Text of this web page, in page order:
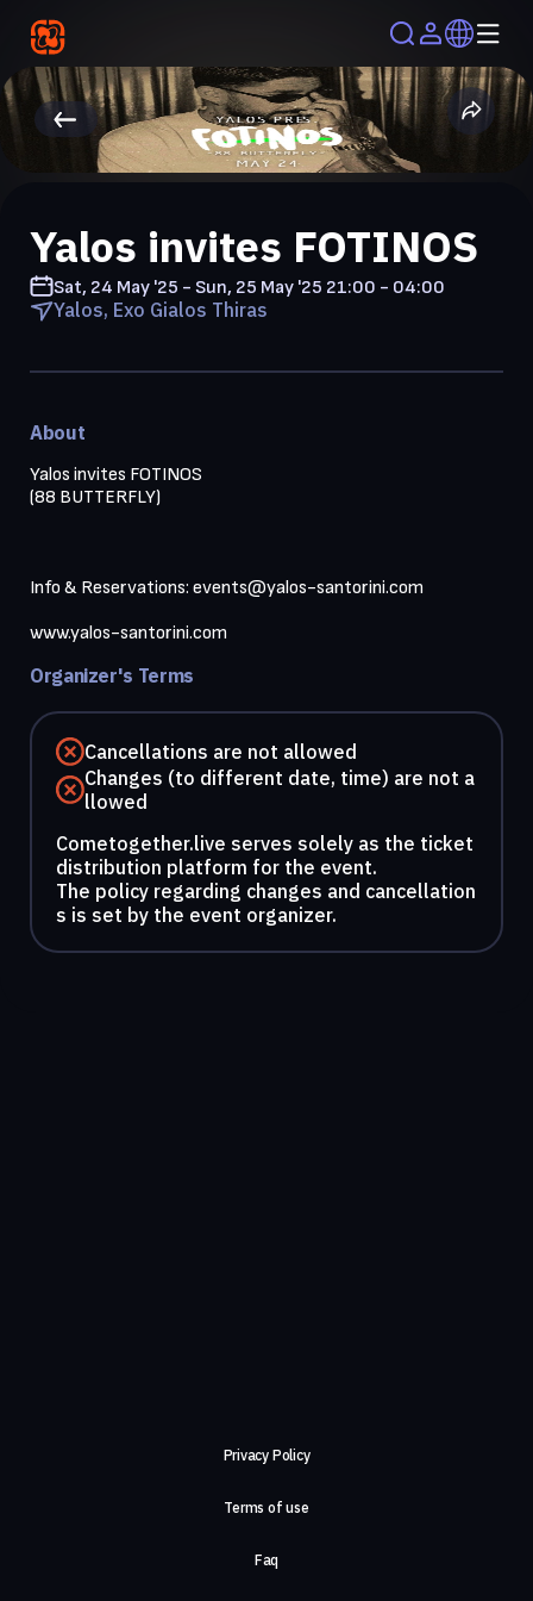
Yalos invites FOTINOS
Sat, 24 May '25 - Sun, 25 May '25 21:00 - 04:00
Yalos, Exo Gialos Thiras
About
Yalos invites FOTINOS
(88 BUTTERFLY)
Info & Reservations: events@yalos-santorini.com
Organizer's Terms
Cancellations are not allowed
Changes (to different date, time) are not a
llowed
Cometogether.live serves solely as the ticket
distribution platform for the event.
The policy regarding changes and cancellation
s is set by the event organizer.
Privacy Policy
Terms of use
Faq